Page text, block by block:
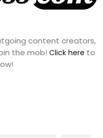
content creators,
the mob! Click here to